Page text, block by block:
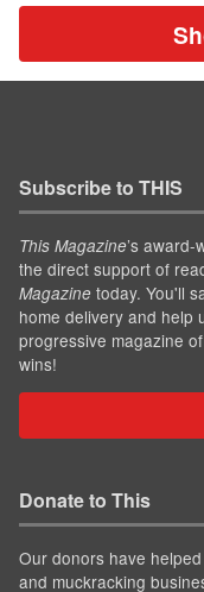
Subscribe to THIS
This Magazine’s
the direct support of
Magazine today. You'll
home delivery and help
progressive magazine
wins!
Donate to This
Our donors have helped
and muckracking